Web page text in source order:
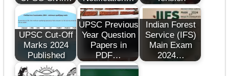
UPSC Cut-Off
Marks 2024
Published
UPSC Previous
Year Question
Papers in
PDF…
Indian Forest
Service (IFS)
Main Exam
2024…